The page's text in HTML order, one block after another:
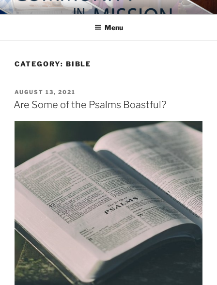
Skip
to
COMMUNITY IN MISSION
Blog of the Archdiocese of Washington
Menu
CATEGORY: BIBLE
POSTED
ON
AUGUST 13, 2021
Are Some of the Psalms Boastful?